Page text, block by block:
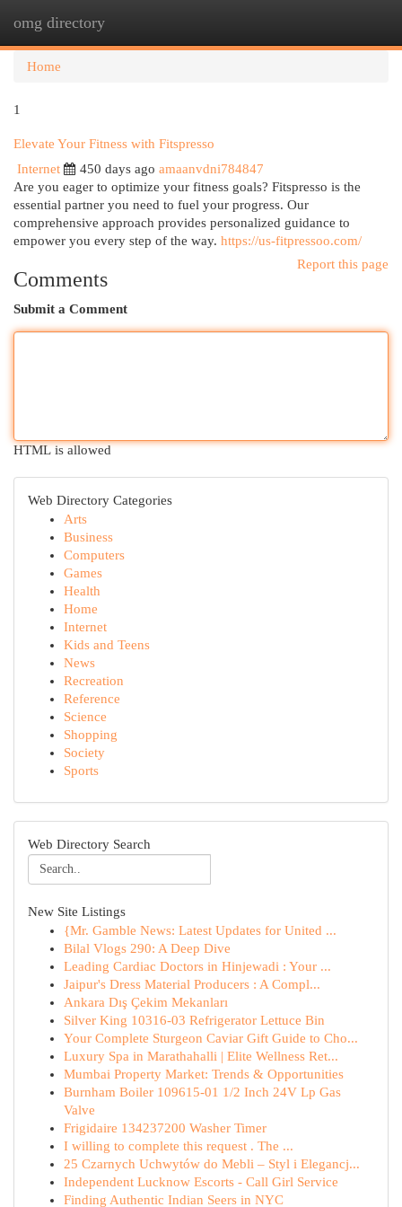
omg directory
Home
1
Elevate Your Fitness with Fitspresso
Internet
450 days ago amaanvdni784847
Are you eager to optimize your fitness goals? Fitspresso is the
essential partner you need to fuel your progress. Our
comprehensive approach provides personalized guidance to
empower you every step of the way. https://us-fitpressoo.com/
Report this page
Comments
Submit a Comment
HTML is allowed
Web Directory Categories
Arts
Business
Computers
Games
Health
Home
Internet
Kids and Teens
News
Recreation
Reference
Science
Shopping
Society
Sports
Web Directory Search
New Site Listings
{Mr. Gamble News: Latest Updates for United ...
Bilal Vlogs 290: A Deep Dive
Leading Cardiac Doctors in Hinjewadi : Your ...
Jaipur's Dress Material Producers : A Compl...
Ankara Dış Çekim Mekanları
Silver King 10316-03 Refrigerator Lettuce Bin
Your Complete Sturgeon Caviar Gift Guide to Cho...
Luxury Spa in Marathahalli | Elite Wellness Ret...
Mumbai Property Market: Trends & Opportunities
Burnham Boiler 109615-01 1/2 Inch 24V Lp Gas
Valve
Frigidaire 134237200 Washer Timer
I willing to complete this request . The ...
25 Czarnych Uchwytów do Mebli – Styl i Elegancj...
Independent Lucknow Escorts - Call Girl Service
Finding Authentic Indian Seers in NYC